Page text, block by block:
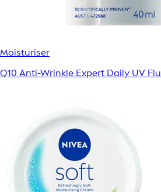
Moisturiser
Q10 Anti-Wrinkle Expert Daily UV